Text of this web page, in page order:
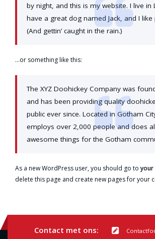
by night, and this is my website. I live in
have a great dog named Jack, and I like
(And gettin’ caught in the rain.)
…or something like this:
The XYZ Doohickey Company was
and has been providing quality
public ever since. Located in Gotham
employs over 2,000 people and does
awesome things for the Gotham
As a new WordPress user, you should go toyour
delete this page and create new pages for your
Contact met ons: